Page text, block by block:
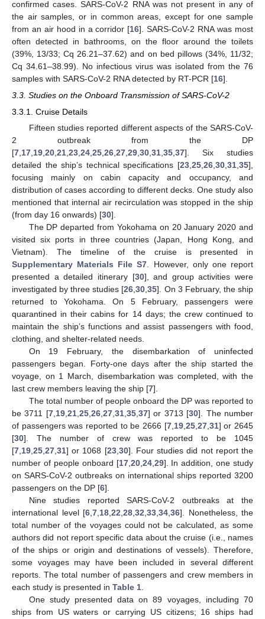
confirmed cases. SARS-CoV-2 RNA was not present in any of
the air samples, or in common areas, except for one sample
from an air hood in a corridor [16]. SARS-CoV-2 RNA was most
often detected in bathrooms, on the floor around the toilets
(39%, 13/33; Cq 26.21–37.62) and on bed pillows (34%, 11/32;
Cq 34.61–38.99). No infectious virus was isolated from the 76
samples with SARS-CoV-2 RNA detected by RT-PCR [16].
3.3. Studies on the Onboard Transmission of SARS-CoV-2
3.3.1. Cruise Details
Fifteen studies reported different aspects of the SARS-CoV-
2 outbreak from the DP
[7 17 19 20 21 23 24 25 26 27 29 30 31 35 37]. Six studies
detailed the ship’s technical specifications [23 25 26 30 31 35],
focusing mainly on cabin capacity and occupancy, and
distribution of cases according to different decks. One study also
mentioned that internal air recirculation was stopped in the ship
(from day 16 onwards) [30].
The DP departed from Yokohama on 20 January 2020 and
visited six ports in three countries (Japan, Hong Kong, and
Vietnam). The timeline of the cruise is presented in
Supplementary Materials File S7 . However, only one report
presented a detailed itinerary [30], and group activities were
investigated by three studies [26 ,30 ,35]. On 3 February, the ship
returned to Yokohama. On 5 February, passengers were
quarantined in their cabins for 14 days; the crew continued to
maintain the ship’s functions and assist passengers with food,
clothing, and shelter-related needs.
On 19 February, the disembarkation of uninfected
passengers began. Forty-one days after the ship started the
voyage, on 1 March, disembarkation was completed, with the
last crew members leaving the ship [7].
The total number of people onboard the DP was reported to
be 3711 [7, 19, 21, 25, 26, 27, 31, 35, 37] or 3713 [30]. The number
of passengers was reported to be 2666 [7, 19, 25, 27, 31] or 2645
[30]. The number of crew was reported to be 1045
[7 19 25 27 31] or 1068 [23, 30]. Four studies did not report the
number of people onboard [17, 20, 24, 29]. In addition, one study
on SARS-CoV-2 outbreaks on international ships reported 3200
passengers on the DP [6].
Nine studies reported SARS-CoV-2 outbreaks at the
international level [6 7 18 22 28 32 33 34 36]. Nonetheless, the
total number of the voyages could not be calculated, as some
authors did not report specific data about the cruise (i.e., names
of the ships or origin and destinations of vessels). Therefore,
some voyages may have been included in several different
reports. The total number of passengers and crew members in
each study is presented in Table 1
One study presented data on 89 voyages, including 70
ships from US waters or carrying US citizens; 16 ships had